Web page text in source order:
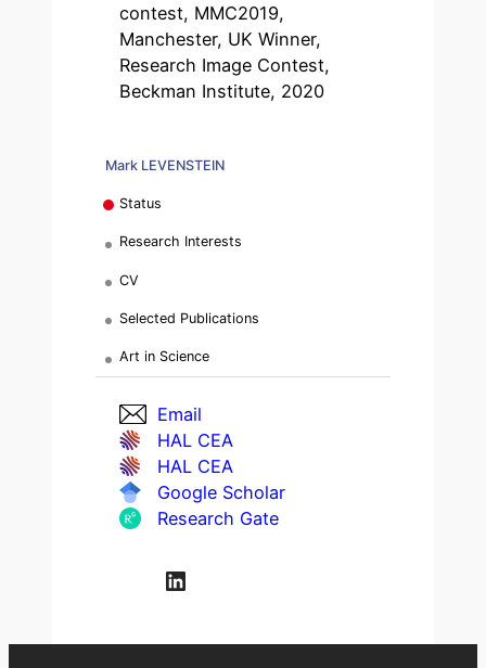
Mark LEVENSTEIN
Status
Research Interests
CV
Selected Publications
Art in Science
Email
HAL CEA
HAL CEA
Google Scholar
Research Gate
LinkedIn
contest, MMC2019,
Manchester, UK Winner,
Research Image Contest,
Beckman Institute, 2020